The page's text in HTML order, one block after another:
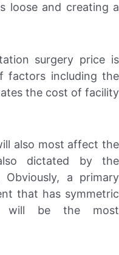
loose and creating a
surgery price is
factors including the
the cost of facility
also most affect the
dictated by the
a primary
that has symmetric
will be the most